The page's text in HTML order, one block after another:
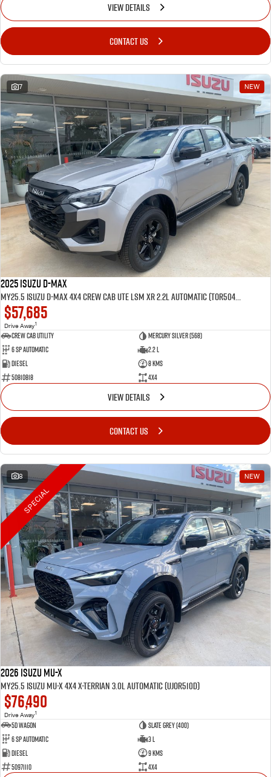
VIEW DETAILS
CONTACT US
7 NEW
2025 Isuzu D-MAX
MY25.5 Isuzu D-Max 4X4 Crew Cab UTE LSM XR 2.2L Automatic (TOR5049D)
$57,685
Drive Away1
CREW CAB UTILITY
Mercury Silver (568)
6 Sp Automatic
2.2 L
Diesel
8 Kms
50810818
4x4
VIEW DETAILS
CONTACT US
8 NEW
SPECIAL
2026 Isuzu MU-X
MY25.5 Isuzu MU-X 4X4 X-Terrian 3.0L Automatic (UJOR510D)
$76,490
Drive Away1
5D WAGON
Slate Grey (400)
6 Sp Automatic
3 L
Diesel
9 Kms
50971110
4x4